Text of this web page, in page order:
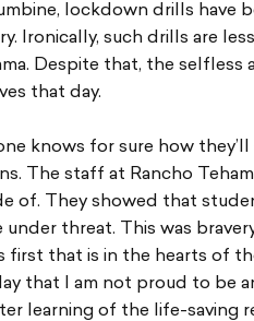
lockdown drills have
Ironically, such drills are
Despite that, the
that day.
knows for sure how
The staff at Rancho
of. They showed that
under threat. This was
first that is in the hearts of
that I am not proud to be
learning of the life-saving